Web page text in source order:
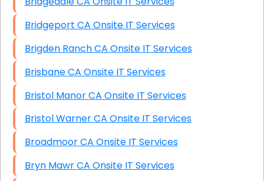
Bridgeport CA Onsite IT Services
Brigden Ranch CA Onsite IT Services
Brisbane CA Onsite IT Services
Bristol Manor CA Onsite IT Services
Bristol Warner CA Onsite IT Services
Broadmoor CA Onsite IT Services
Bryn Mawr CA Onsite IT Services